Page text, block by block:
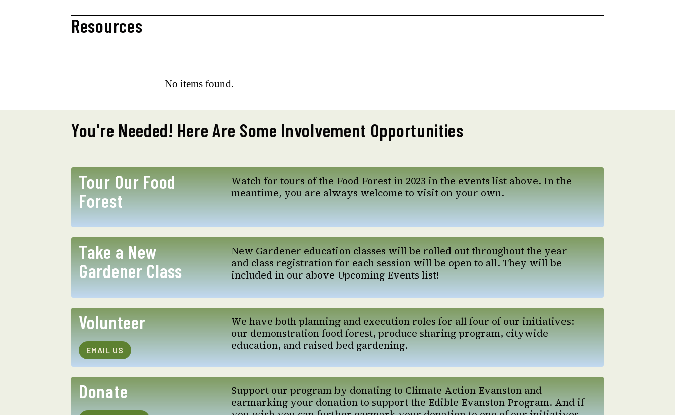
Resources
No items found.
You're Needed! Here Are Some Involvement Opportunities
Tour Our Food
Forest
Watch for tours of the Food Forest in 2023 in the events list above. In the
meantime, you are always welcome to visit on your own.
Take a New
Gardener Class
New Gardener education classes will be rolled out throughout the year
and class registration for each session will be open to all. They will be
included in our above Upcoming Events list!
Volunteer
EMAIL US
We have both planning and execution roles for all four of our initiatives:
our demonstration food forest, produce sharing program, citywide
education, and raised bed gardening.
Donate
Support our program by donating to Climate Action Evanston and
earmarking your donation to support the Edible Evanston Program. And if